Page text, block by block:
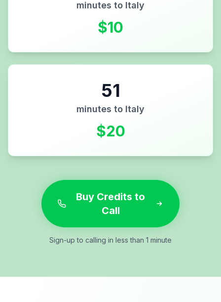
minutes to Italy
$10
51
minutes to Italy
$20
Buy Credits to
Call
Sign-up to calling in less than 1 minute